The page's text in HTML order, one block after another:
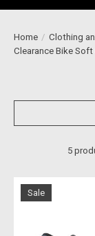
Home / Clothing
Clearance Bike
5
Sale